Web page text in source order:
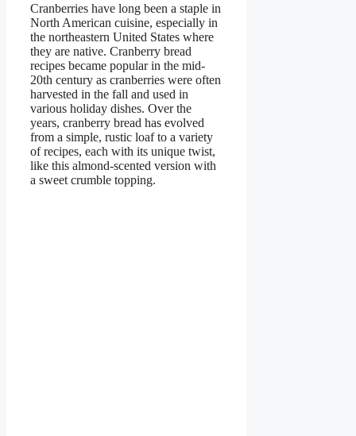
Cranberries have long been a staple in
North American cuisine, especially in
the northeastern United States where
they are native. Cranberry bread
recipes became popular in the mid-
20th century as cranberries were often
harvested in the fall and used in
various holiday dishes. Over the
years, cranberry bread has evolved
from a simple, rustic loaf to a variety
of recipes, each with its unique twist,
like this almond-scented version with
a sweet crumble topping.